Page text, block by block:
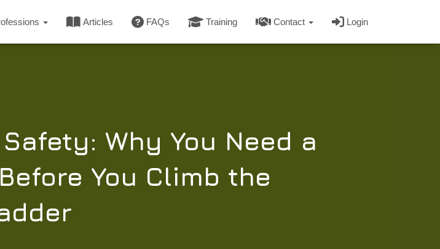
Articles FAQs Training Contact Login
Why You Need a
You Climb the